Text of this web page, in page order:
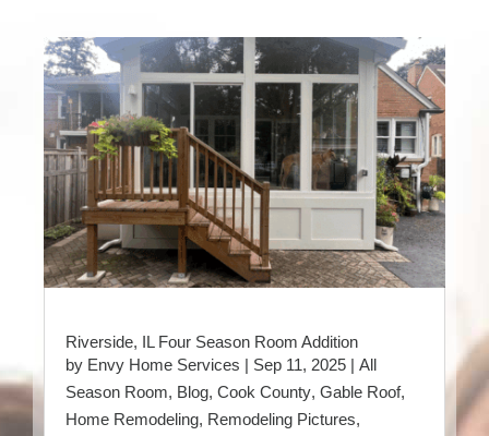
Riverside, IL Four Season Room Addition
by Envy Home Services | Sep 11, 2025 | All
Season Room, Blog, Cook County, Gable Roof,
Home Remodeling, Remodeling Pictures,